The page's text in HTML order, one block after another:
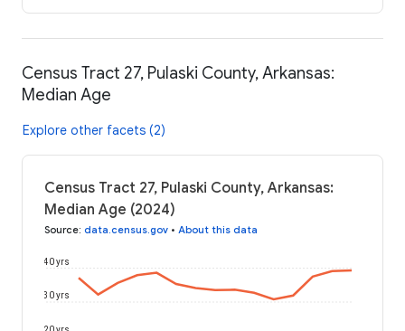
Census Tract 27, Pulaski County, Arkansas:
Median Age
Explore other facets (2)
Census Tract 27, Pulaski County, Arkansas:
Median Age (2024)
Source: data.census.gov • About this data
30 yrs
40 yrs